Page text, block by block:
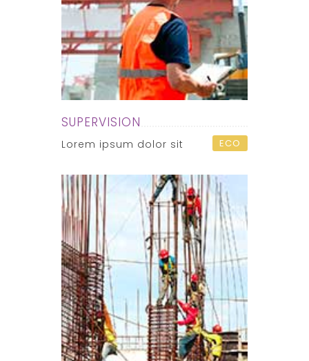
SUPERVISION
Lorem ipsum dolor sit ECO